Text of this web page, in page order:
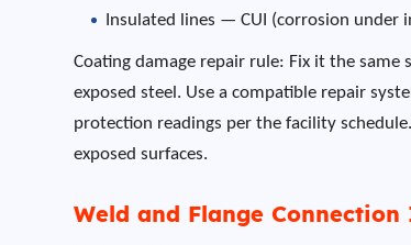
Insulated lines — CUI (corrosion under
Coating damage repair rule: Fix it the
exposed steel. Use a compatible repair
protection readings per the facility
exposed surfaces.
Weld and Flange